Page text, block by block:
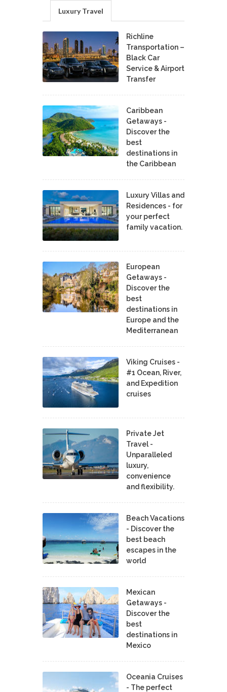
Luxury Travel
Richline
Transportation –
Black Car
Service & Airport
Transfer
Caribbean
Getaways -
Discover the
best
destinations in
the Caribbean
Luxury Villas and
Residences - for
your perfect
family vacation.
European
Getaways -
Discover the
best
destinations in
Europe and the
Mediterranean
Viking Cruises -
#1 Ocean, River,
and Expedition
cruises
Private Jet
Travel -
Unparalleled
luxury,
convenience
and flexibility.
Beach Vacations
- Discover the
best beach
escapes in the
world
Mexican
Getaways -
Discover the
best
destinations in
Mexico
Oceania Cruises
- The perfect